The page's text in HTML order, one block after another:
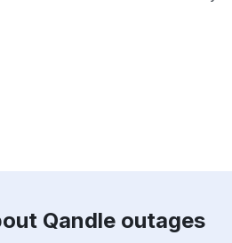
Qandle outages